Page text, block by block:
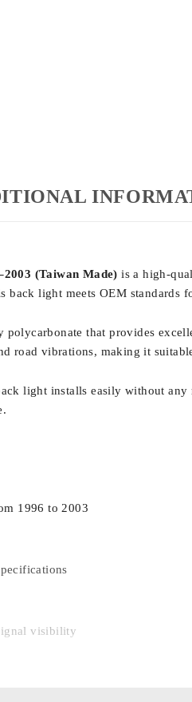
(Taiwan Made) is a high-
back light meets OEM
polycarbonate that provides
road vibrations, making it
light installs easily without
1996 to 2003
visibility